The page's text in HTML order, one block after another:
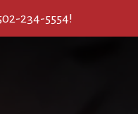
234-5554!